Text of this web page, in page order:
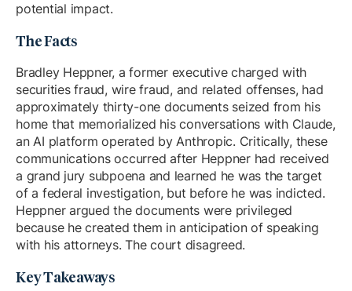
potential impact.
The Facts
Bradley Heppner, a former executive charged with
securities fraud, wire fraud, and related offenses, had
approximately thirty-one documents seized from his
home that memorialized his conversations with Claude,
an AI platform operated by Anthropic. Critically, these
communications occurred after Heppner had received
a grand jury subpoena and learned he was the target
of a federal investigation, but before he was indicted.
Heppner argued the documents were privileged
because he created them in anticipation of speaking
with his attorneys. The court disagreed.
Key Takeaways